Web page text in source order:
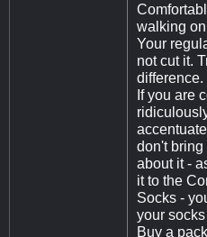
walking
Your
not cut it.
difference.
If you are
don't bring
about it -
it to the
Socks -
your
Buy a